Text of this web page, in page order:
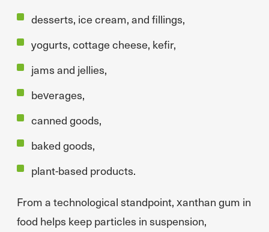
desserts, ice cream, and fillings,
yogurts, cottage cheese, kefir,
jams and jellies,
beverages,
canned goods,
baked goods,
plant-based products.
From a technological standpoint, xanthan gum in
food helps keep particles in suspension,